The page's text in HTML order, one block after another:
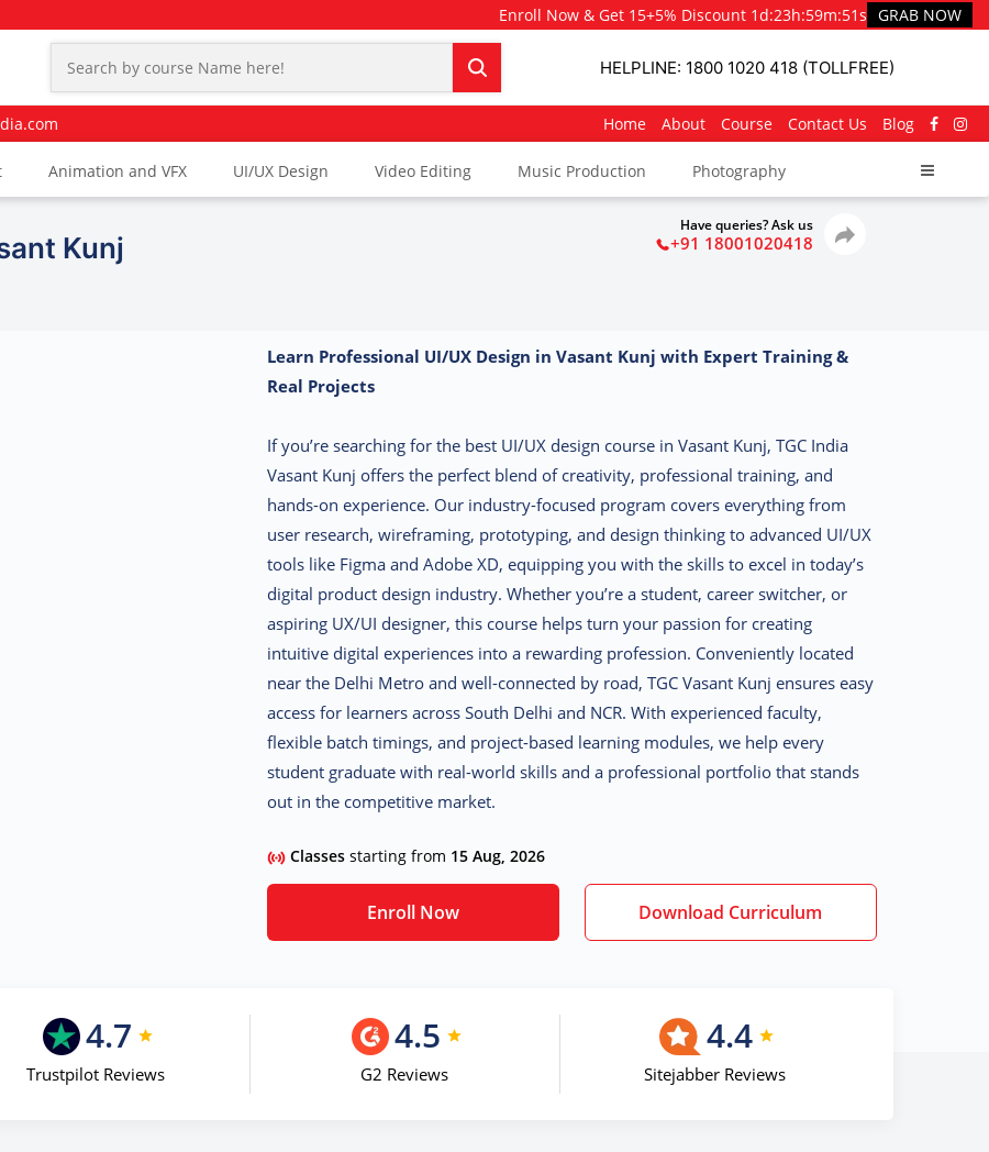
Enroll Now & Get 15+5% Discount 1d:23h:59m:50s GRAB NOW
HELPLINE: 1800 1020 418 (TOLLFREE)
Home About Course Contact Us Blog
Animation and VFX UI/UX Design Video Editing Music Production Photography
Kunj
Have queries? Ask us
+91 18001020418
Learn Professional UI/UX Design in Vasant Kunj with Expert Training &
Real Projects
If you’re searching for the best UI/UX design course in Vasant Kunj, TGC India
Vasant Kunj offers the perfect blend of creativity, professional training, and
hands-on experience. Our industry-focused program covers everything from
user research, wireframing, prototyping, and design thinking to advanced UI/UX
tools like Figma and Adobe XD, equipping you with the skills to excel in today’s
digital product design industry. Whether you’re a student, career switcher, or
aspiring UX/UI designer, this course helps turn your passion for creating
intuitive digital experiences into a rewarding profession. Conveniently located
near the Delhi Metro and well-connected by road, TGC Vasant Kunj ensures easy
access for learners across South Delhi and NCR. With experienced faculty,
flexible batch timings, and project-based learning modules, we help every
student graduate with real-world skills and a professional portfolio that stands
out in the competitive market.
Classes starting from 15 Aug, 2026
Enroll Now Download Curriculum
4.7
Trustpilot Reviews
4.5
G2 Reviews
4.4
Sitejabber Reviews